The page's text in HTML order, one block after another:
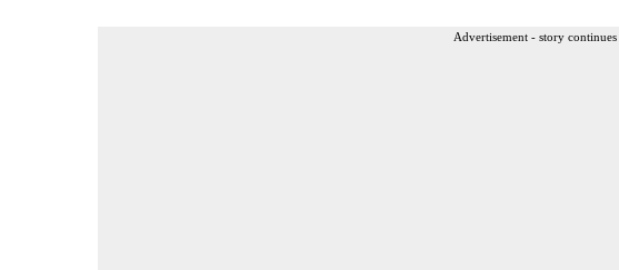
Advertisement - story